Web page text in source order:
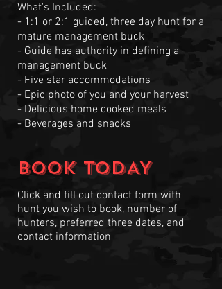
What's Included:
- 1:1 or 2:1 guided, three day hunt for a
mature management buck
- Guide has authority in defining a
management buck
- Five star accommodations
- Epic photo of you and your harvest
- Delicious home cooked meals
- Beverages and snacks
BOOK TODAY
Click and fill out contact form with
hunt you wish to book, number of
hunters, preferred three dates, and
contact information